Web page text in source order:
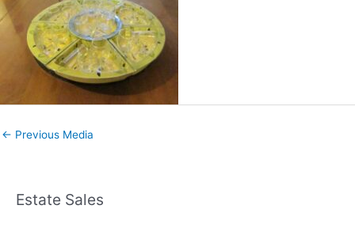
← Previous Media
Estate Sales